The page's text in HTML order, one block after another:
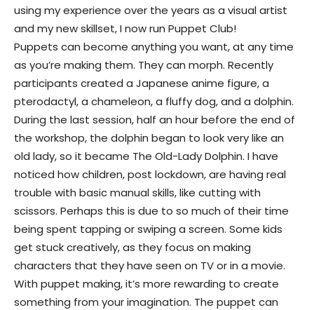
using my experience over the years as a visual artist
and my new skillset, I now run Puppet Club!
Puppets can become anything you want, at any time
as you’re making them. They can morph. Recently
participants created a Japanese anime figure, a
pterodactyl, a chameleon, a fluffy dog, and a dolphin.
During the last session, half an hour before the end of
the workshop, the dolphin began to look very like an
old lady, so it became The Old-Lady Dolphin. I have
noticed how children, post lockdown, are having real
trouble with basic manual skills, like cutting with
scissors. Perhaps this is due to so much of their time
being spent tapping or swiping a screen. Some kids
get stuck creatively, as they focus on making
characters that they have seen on TV or in a movie.
With puppet making, it’s more rewarding to create
something from your imagination. The puppet can